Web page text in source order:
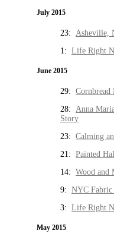
July 2015
23: Asheville,
1: Life Right
June 2015
29:
28: Anna
Story
23: Calming
21: Painted
14: Wood and
9: NYC Fabric
3: Life Right
May 2015